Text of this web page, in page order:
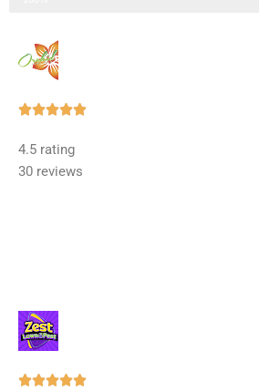
Rated
4.5 rating
30 reviews
Rated